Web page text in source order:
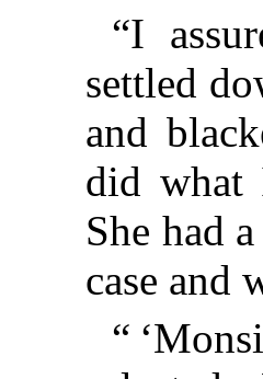
“I
settled
and
did what
She had
case and
“